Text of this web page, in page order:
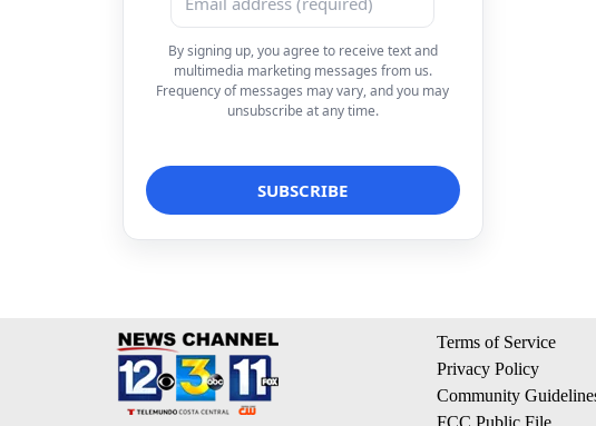
By signing up, you agree to receive text and
multimedia marketing messages from us.
Frequency of messages may vary, and you may
unsubscribe at any time.
Terms of Service
Privacy Policy
Community